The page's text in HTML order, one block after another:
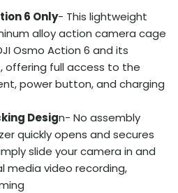
6 Only- This lightweight
alloy action camera cage
Osmo Action 6 and its
offering full access to the
power button, and charging
Design- No assembly
quickly opens and secures
slide your camera in and
media video recording,